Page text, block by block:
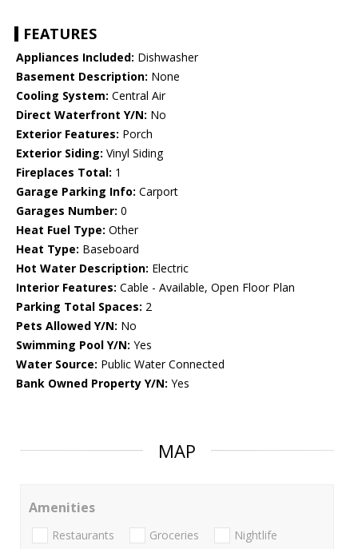
FEATURES
Appliances Included: Dishwasher
Basement Description: None
Cooling System: Central Air
Direct Waterfront Y/N: No
Exterior Features: Porch
Exterior Siding: Vinyl Siding
Fireplaces Total: 1
Garage Parking Info: Carport
Garages Number: 0
Heat Fuel Type: Other
Heat Type: Baseboard
Hot Water Description: Electric
Interior Features: Cable - Available, Open Floor Plan
Parking Total Spaces: 2
Pets Allowed Y/N: No
Swimming Pool Y/N: Yes
Water Source: Public Water Connected
Bank Owned Property Y/N: Yes
MAP
Amenities
Restaurants Groceries Nightlife